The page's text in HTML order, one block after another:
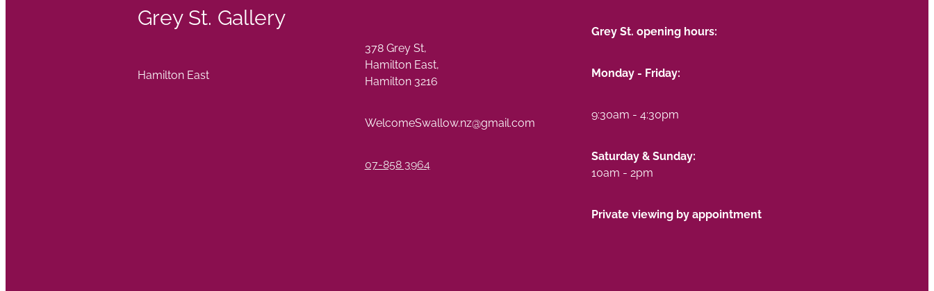
Grey St. Gallery
Hamilton East
378 Grey St,
Hamilton East,
Hamilton 3216
WelcomeSwallow.nz@gmail.com
07-858 3964
Grey St. opening hours:
Monday - Friday:
9:30am - 4:30pm
Saturday & Sunday:
10am - 2pm
Private viewing by appointment